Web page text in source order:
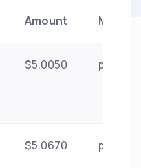
Amount Method
$5.0050 paytm
$5.0670 paytm